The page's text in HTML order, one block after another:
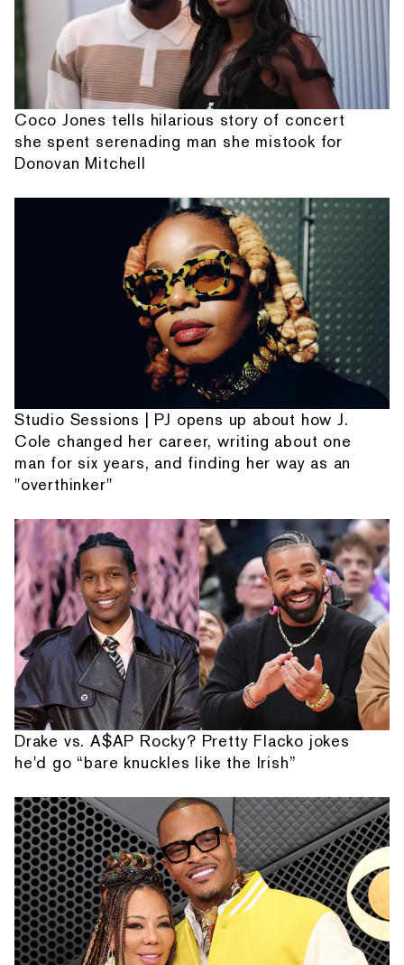
Coco Jones tells hilarious story of concert
she spent serenading man she mistook for
Donovan Mitchell
Studio Sessions | PJ opens up about how J.
Cole changed her career, writing about one
man for six years, and finding her way as an
"overthinker"
Drake vs. A$AP Rocky? Pretty Flacko jokes
he'd go “bare knuckles like the Irish”